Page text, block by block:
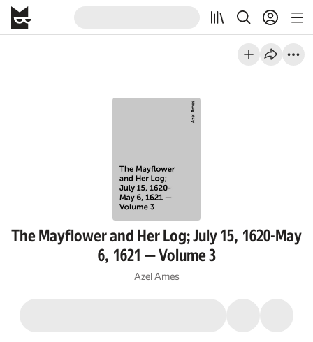
The Mayflower and Her Log; July 15, 1620-May
6, 1621 — Volume 3
Azel Ames